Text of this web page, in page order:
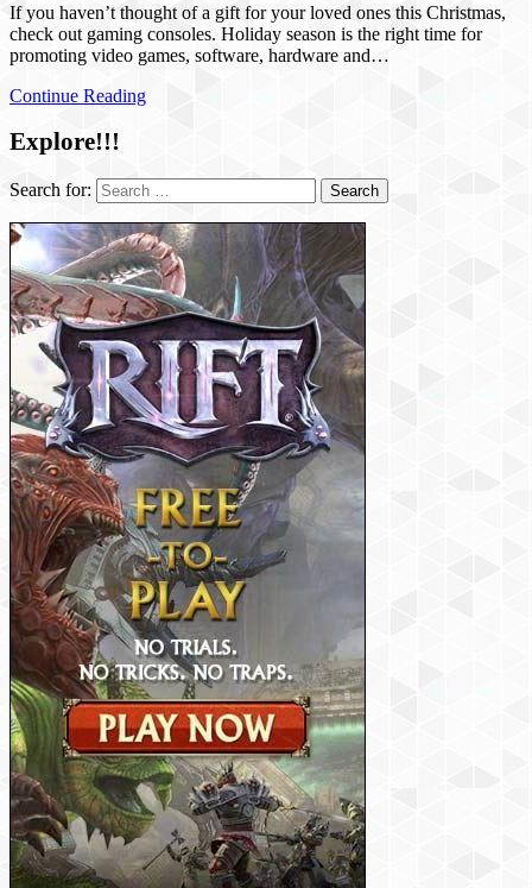
If you haven’t thought of a gift for your loved ones this Christmas,
check out gaming consoles. Holiday season is the right time for
promoting video games, software, hardware and…
Continue Reading
Explore!!!
Search for: